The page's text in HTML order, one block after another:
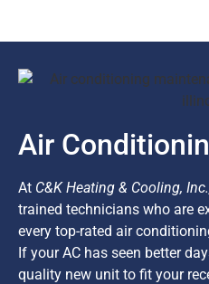
Air
At C&K Heating & Cooling,
trained technicians who are
every top-rated air
If your AC has seen better
quality new unit to fit your